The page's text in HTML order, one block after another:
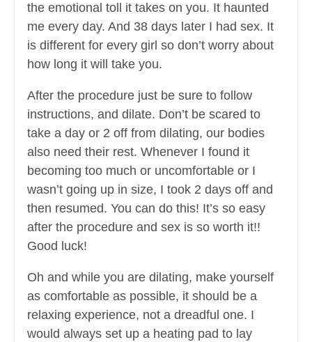
the emotional toll it takes on you. It haunted
me every day. And 38 days later I had sex. It
is different for every girl so don’t worry about
how long it will take you.
After the procedure just be sure to follow
instructions, and dilate. Don’t be scared to
take a day or 2 off from dilating, our bodies
also need their rest. Whenever I found it
becoming too much or uncomfortable or I
wasn’t going up in size, I took 2 days off and
then resumed. You can do this! It’s so easy
after the procedure and sex is so worth it!!
Good luck!
Oh and while you are dilating, make yourself
as comfortable as possible, it should be a
relaxing experience, not a dreadful one. I
would always set up a heating pad to lay